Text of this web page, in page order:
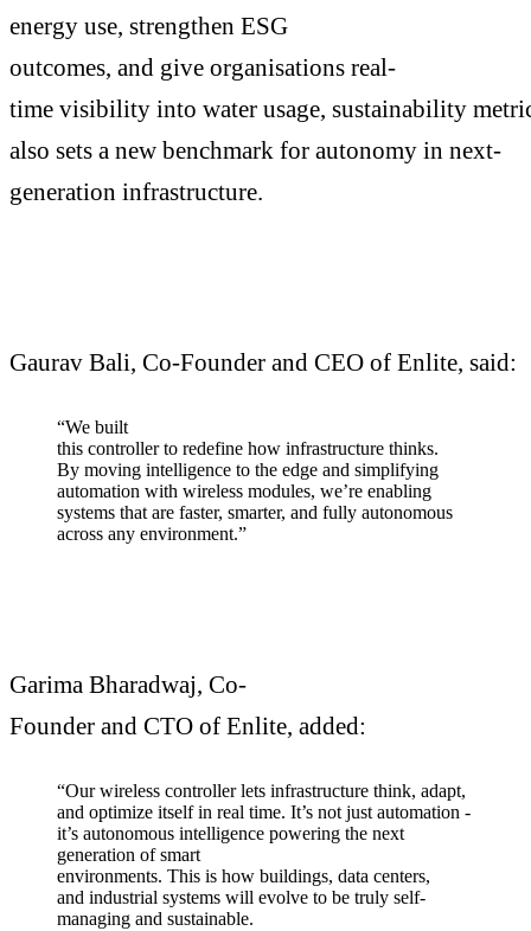
energy use, strengthen ESG
outcomes, and give organisations real-
time visibility into water usage, sustainability
also sets a new benchmark for autonomy in next-
generation infrastructure.
Gaurav Bali, Co-Founder and CEO of Enlite, said:
“We built
this controller to redefine how infrastructure thinks.
By moving intelligence to the edge and simplifying
automation with wireless modules, we’re enabling
systems that are faster, smarter, and fully autonomous
across any environment.”
Garima Bharadwaj, Co-
Founder and CTO of Enlite, added:
“Our wireless controller lets infrastructure think, adapt,
and optimize itself in real time. It’s not just automation -
it’s autonomous intelligence powering the next
generation of smart
environments. This is how buildings, data centers,
and industrial systems will evolve to be truly self-
managing and sustainable.